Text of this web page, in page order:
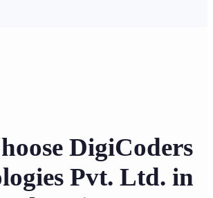
DigiCoders
Pvt. Ltd. in